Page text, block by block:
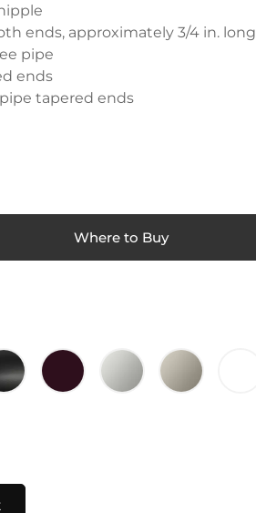
ends, approximately 3/4 in. long
pipe
ends
tapered ends
Where to Buy